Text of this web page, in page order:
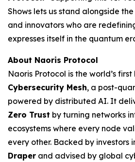
Shows lets us stand alongside
and innovators who are
expresses itself in the quantum
About Naoris Protocol
Naoris Protocol is the world’s first
Cybersecurity Mesh, a post-
powered by distributed AI. It
Zero Trust by turning networks
ecosystems where every node
every other. Backed by investors
Draper and advised by global